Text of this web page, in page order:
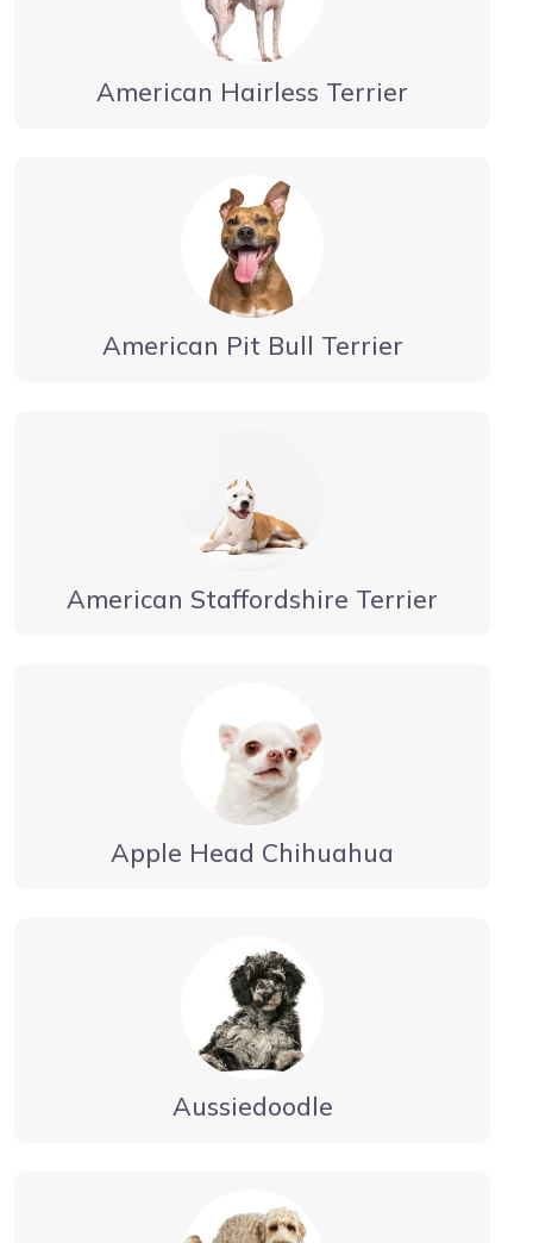
American Hairless Terrier
American Pit Bull Terrier
American Staffordshire Terrier
Apple Head Chihuahua
Aussiedoodle